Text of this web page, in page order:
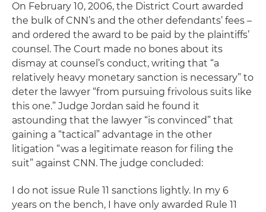
On February 10, 2006, the District Court awarded
the bulk of CNN’s and the other defendants’ fees –
and ordered the award to be paid by the plaintiffs’
counsel. The Court made no bones about its
dismay at counsel’s conduct, writing that “a
relatively heavy monetary sanction is necessary” to
deter the lawyer “from pursuing frivolous suits like
this one.” Judge Jordan said he found it
astounding that the lawyer “is convinced” that
gaining a “tactical” advantage in the other
litigation “was a legitimate reason for filing the
suit” against CNN. The judge concluded:
I do not issue Rule 11 sanctions lightly. In my 6
years on the bench, I have only awarded Rule 11